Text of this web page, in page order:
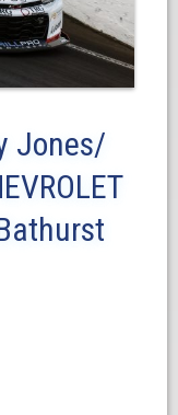
Jones/